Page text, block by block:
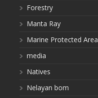
Forestry
Manta Ray
Marine Protected Area
media
Natives
Nelayan bom